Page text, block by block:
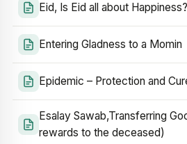
Eid, Is Eid all about Happiness?
Entering Gladness to a Momin
Epidemic – Protection and
Esalay Sawab,Transferring
rewards to the deceased)